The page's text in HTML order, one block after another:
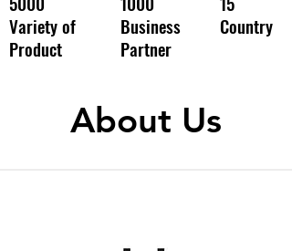
Variety of
Product
Business
Partner
Country
About Us